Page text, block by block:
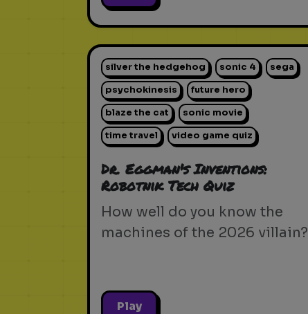
silver the hedgehog sonic 4 sega
psychokinesis future hero
blaze the cat sonic movie
time travel video game quiz
Dr. Eggman's Inventions:
Robotnik Tech Quiz
How well do you know the
machines of the 2026 villain?
Play